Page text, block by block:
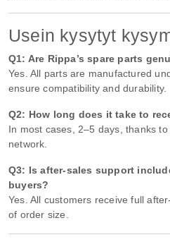
Usein kysytyt
Q1: Are Rippa’s spare parts
Yes. All parts are manufactured
ensure compatibility and durability.
Q2: How long does it take to
In most cases, 2–5 days, thanks
network.
Q3: Is after-sales support
buyers?
Yes. All customers receive full
of order size.